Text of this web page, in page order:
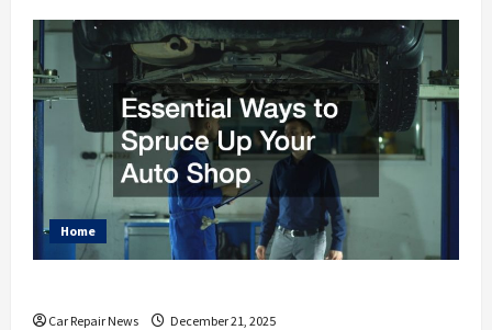
Home
Car Repair News December 21, 2025